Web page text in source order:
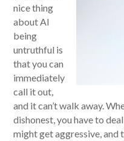
nice thing
about AI
being
untruthful is
that you can
immediately
call it out,
and it can’t walk away.
dishonest, you have to
might get aggressive,